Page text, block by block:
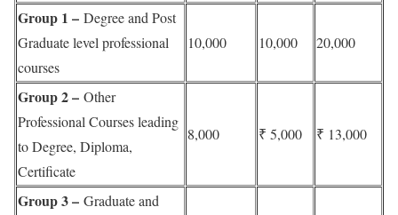
Group 1 – Degree and Post
Graduate level professional
courses
10,000 10,000 20,000
Group 2 – Other
Professional Courses leading
to Degree, Diploma,
Certificate
8,000 ₹ 5,000 ₹ 13,000
Group 3 – Graduate and